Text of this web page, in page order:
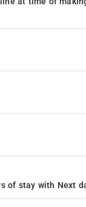
of stay with Next